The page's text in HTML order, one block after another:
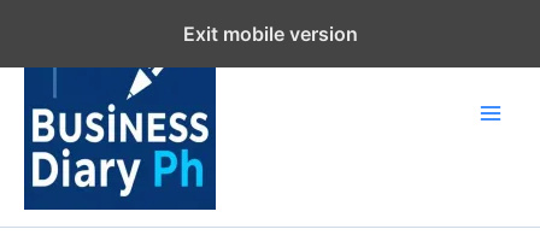
content
Exit mobile version